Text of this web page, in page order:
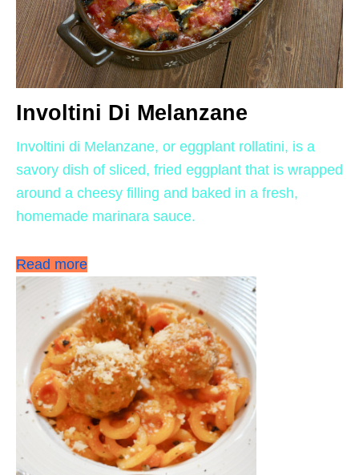
Involtini Di Melanzane
Involtini di Melanzane, or eggplant rollatini, is a
savory dish of sliced, fried eggplant that is wrapped
around a cheesy filling and baked in a fresh,
homemade marinara sauce.
Read more